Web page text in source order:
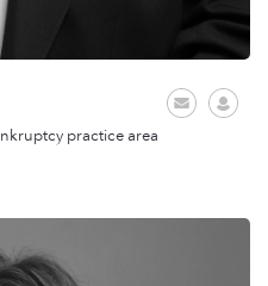
practice area